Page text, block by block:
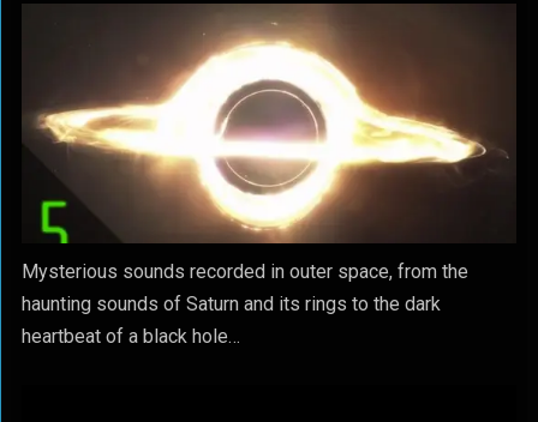
Mysterious sounds recorded in outer space, from the
haunting sounds of Saturn and its rings to the dark
heartbeat of a black hole…